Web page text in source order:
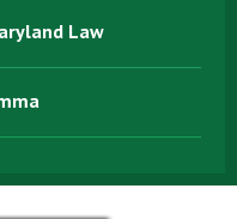
Law